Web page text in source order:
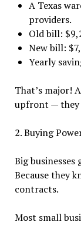
A Texas
providers.
Old bill:
New bill:
Yearly
That’s major!
upfront — they
2. Buying
Big
Because they
contracts.
Most small